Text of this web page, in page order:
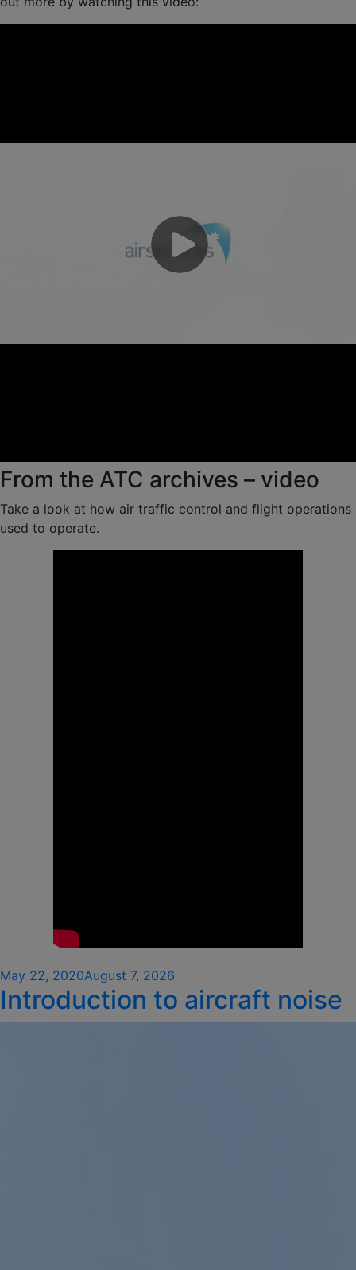
From the ATC archives – video
Take a look at how air traffic control and flight operations
used to operate.
Posted
on
May 22, 2020August 7, 2026
Introduction to aircraft noise